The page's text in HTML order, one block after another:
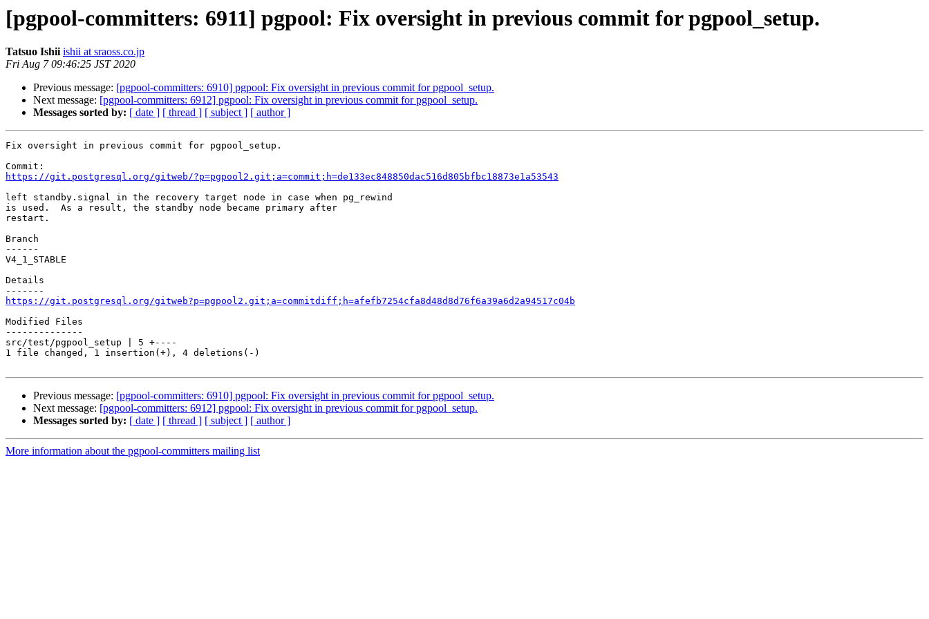
[pgpool-committers: 6911] pgpool: Fix oversight in previous commit for pgpool_setup.
Tatsuo Ishii ishii at sraoss.co.jp
Fri Aug 7 09:46:25 JST 2020
Previous message: [pgpool-committers: 6910] pgpool: Fix oversight in previous commit for pgpool_setup.
Next message: [pgpool-committers: 6912] pgpool: Fix oversight in previous commit for pgpool_setup.
Messages sorted by: [ date ] [ thread ] [ subject ] [ author ]
Fix oversight in previous commit for pgpool_setup.
https://git.postgresql.org/gitweb/?p=pgpool2.git;a=commit;h=de133ec848850dac516d805bfbc18873e1a53543
left standby.signal in the recovery target node in case when pg_rewind
is used.  As a result, the standby node became primary after
restart.
Branch
------
V4_1_STABLE
Details
https://git.postgresql.org/gitweb?p=pgpool2.git;a=commitdiff;h=afefb7254cfa8d48d8d76f6a39a6d2a94517c04b
Modified Files
--------------
src/test/pgpool_setup | 5 +----
1 file changed, 1 insertion(+), 4 deletions(-)
Previous message: [pgpool-committers: 6910] pgpool: Fix oversight in previous commit for pgpool_setup.
Next message: [pgpool-committers: 6912] pgpool: Fix oversight in previous commit for pgpool_setup.
Messages sorted by: [ date ] [ thread ] [ subject ] [ author ]
More information about the pgpool-committers mailing list